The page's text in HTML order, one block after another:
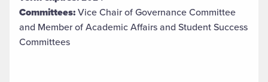
Committees:Vice Chair of Governance Committee
and Member of Academic Affairs and Student Success
Committees